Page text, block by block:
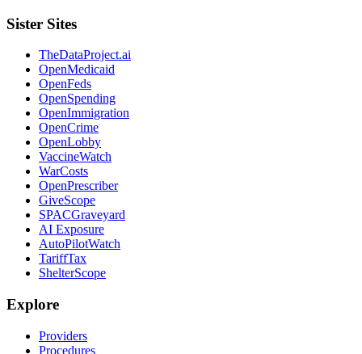
Sister Sites
TheDataProject.ai
OpenMedicaid
OpenFeds
OpenSpending
OpenImmigration
OpenCrime
OpenLobby
VaccineWatch
WarCosts
OpenPrescriber
GiveScope
SPACGraveyard
AI Exposure
AutoPilotWatch
TariffTax
ShelterScope
Explore
Providers
Procedures